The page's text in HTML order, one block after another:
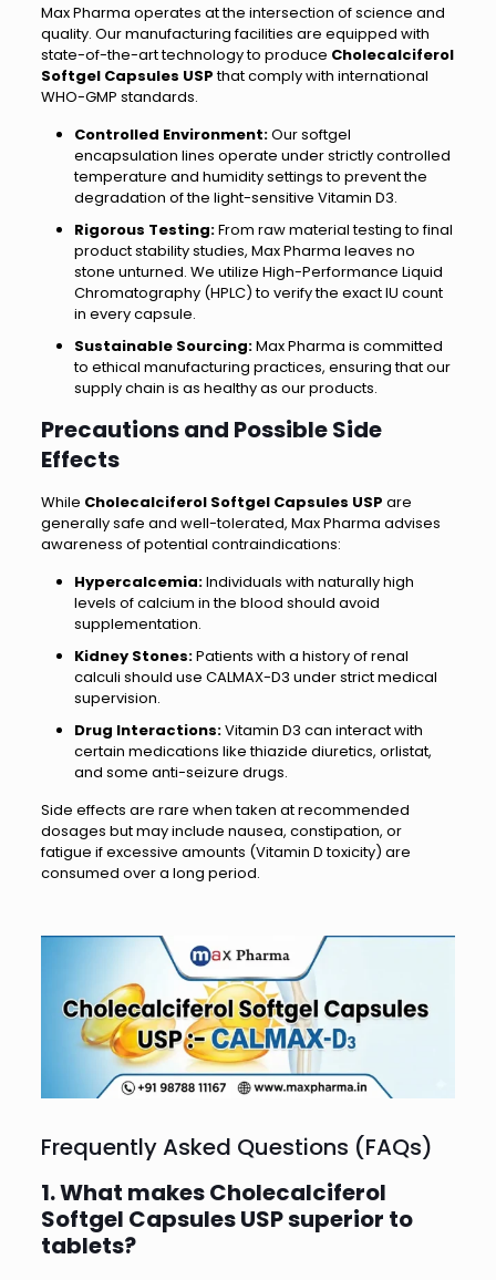
Max Pharma operates at the intersection of science and
quality. Our manufacturing facilities are equipped with
state-of-the-art technology to produce Cholecalciferol
Softgel Capsules USPthat comply with international
WHO-GMP standards.
Controlled Environment:Our softgel
encapsulation lines operate under strictly controlled
temperature and humidity settings to prevent the
degradation of the light-sensitive Vitamin D3.
Rigorous Testing:From raw material testing to final
product stability studies, Max Pharma leaves no
stone unturned. We utilize High-Performance Liquid
Chromatography (HPLC) to verify the exact IU count
in every capsule.
Sustainable Sourcing:Max Pharma is committed
to ethical manufacturing practices, ensuring that our
supply chain is as healthy as our products.
Precautions and Possible Side
Effects
While Cholecalciferol Softgel Capsules USP are
generally safe and well-tolerated, Max Pharma advises
awareness of potential contraindications:
Hypercalcemia:Individuals with naturally high
levels of calcium in the blood should avoid
supplementation.
Kidney Stones:Patients with a history of renal
calculi should use CALMAX-D3 under strict medical
supervision.
Drug Interactions:Vitamin D3 can interact with
certain medications like thiazide diuretics, orlistat,
and some anti-seizure drugs.
Side effects are rare when taken at recommended
dosages but may include nausea, constipation, or
fatigue if excessive amounts (Vitamin D toxicity) are
consumed over a long period.
Frequently Asked Questions (FAQs)
1. What makes Cholecalciferol
Softgel Capsules USP superior to
tablets?